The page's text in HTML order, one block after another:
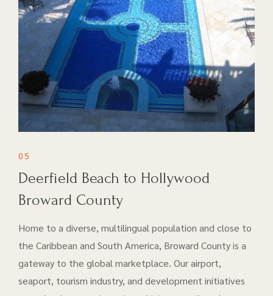
05
Deerfield Beach to Hollywood
Broward County
Home to a diverse, multilingual population and close to
the Caribbean and South America, Broward County is a
gateway to the global marketplace. Our airport​,
seaport, tourism industry, and development initiatives